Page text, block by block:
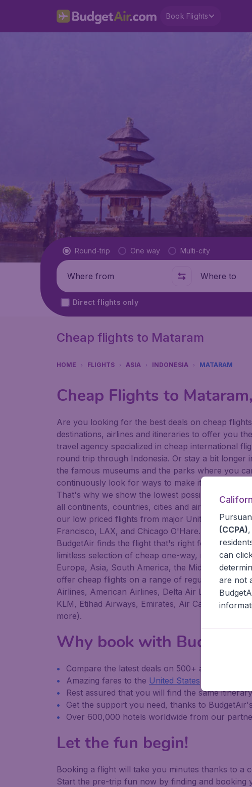
Book Flights
Flight type
Round-trip One way Multi-city
Where from Where to
Direct flights only
Cheap flights to Mataram
HOME FLIGHTS ASIA INDONESIA MATARAM
Cheap Flights to
Are you looking for the best deals on cheap
destinations, airlines and itineraries to offer you
travel agency specialized in cheap international
round trip through Indonesia. Or stay a bit longer
the famous museums and the parks where you
continuously look for ways to make it easier for
That's why we show the lowest possible flight
all continents, countries, cities and airports. Go to
our low priced flights from major United States'
Francisco, LAX, and Chicago O'Hare. Whether
BudgetAir finds the flight that's right for you.
limitless selection of cheap one-way, return or
Europe, Asia, South America, the Middle East,
offer cheap flights on a range of regular and low
Airlines, American Airlines, Delta Air Lines) and
KLM, Etihad Airways, Emirates, Air Canada,
more).
Why book with BudgetAir?
Compare the latest deals on 500+ airlines
Amazing fares to the United States
Rest assured that you will find the same
Get the support you need, thanks to
Over 600,000 hotels worldwide from our
Let the fun begin!
Booking a flight will take you minutes thanks to a
Start the pre-trip fun now by finding and booking
(CCPA)
can
are not